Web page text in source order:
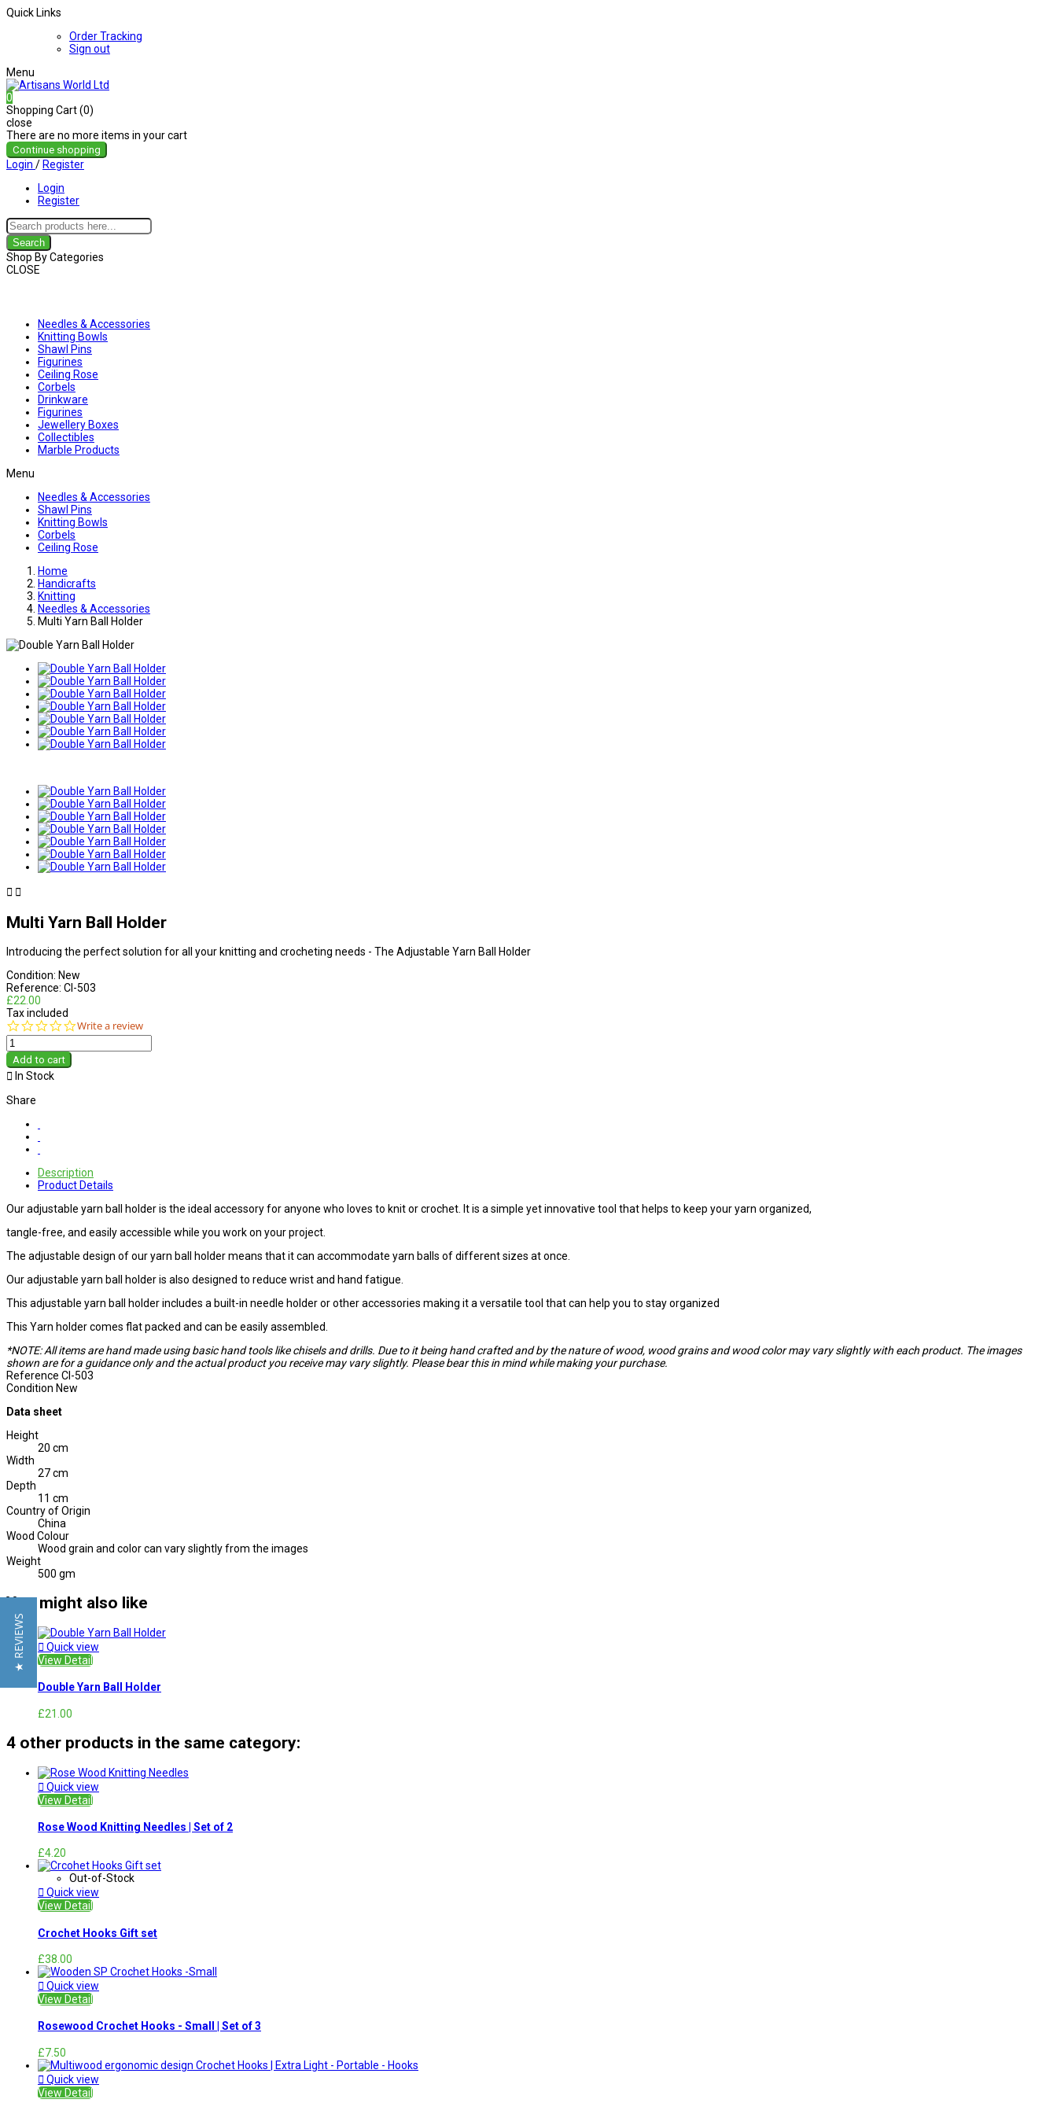
Quick Links
Order Tracking
Sign out
Menu
0
Shopping Cart (0)
close
There are no more items in your cart
Continue shopping
Login / Register
Login
Register
Search
Shop By Categories
CLOSE
Needles & Accessories
Knitting Bowls
Shawl Pins
Figurines
Ceiling Rose
Corbels
Drinkware
Figurines
Jewellery Boxes
Collectibles
Marble Products
Menu
Needles & Accessories
Shawl Pins
Knitting Bowls
Corbels
Ceiling Rose
Home
Handicrafts
Knitting
Needles & Accessories
Multi Yarn Ball Holder
 
Multi Yarn Ball Holder
Introducing the perfect solution for all your knitting and crocheting needs - The Adjustable Yarn Ball Holder
Condition: New
Reference: CI-503
£22.00
Tax included
0.0
star
rating
Write a review
Add to cart
 In Stock
Share
Description
Product Details
Our adjustable yarn ball holder is the ideal accessory for anyone who loves to knit or crochet. It is a simple yet innovative tool that helps to keep your yarn organized,
tangle-free, and easily accessible while you work on your project.
The adjustable design of our yarn ball holder means that it can accommodate yarn balls of different sizes at once.
Our adjustable yarn ball holder is also designed to reduce wrist and hand fatigue.
This adjustable yarn ball holder includes a built-in needle holder or other accessories making it a versatile tool that can help you to stay organized
This Yarn holder comes flat packed and can be easily assembled.
*NOTE: All items are hand made using basic hand tools like chisels and drills. Due to it being hand crafted and by the nature of wood, wood grains and wood color may vary slightly with each product. The images
shown are for a guidance only and the actual product you receive may vary slightly. Please bear this in mind while making your purchase.
Reference CI-503
Condition New
Data sheet
Height
20 cm
Width
27 cm
Depth
11 cm
Country of Origin
China
Wood Colour
Wood grain and color can vary slightly from the images
Weight
500 gm
You might also like
 Quick view
View Detail
Double Yarn Ball Holder
£21.00
4 other products in the same category:
 Quick view
View Detail
Rose Wood Knitting Needles | Set of 2
£4.20
Out-of-Stock
 Quick view
View Detail
Crochet Hooks Gift set
£38.00
 Quick view
View Detail
Rosewood Crochet Hooks - Small | Set of 3
£7.50
 Quick view
View Detail
★ REVIEWS